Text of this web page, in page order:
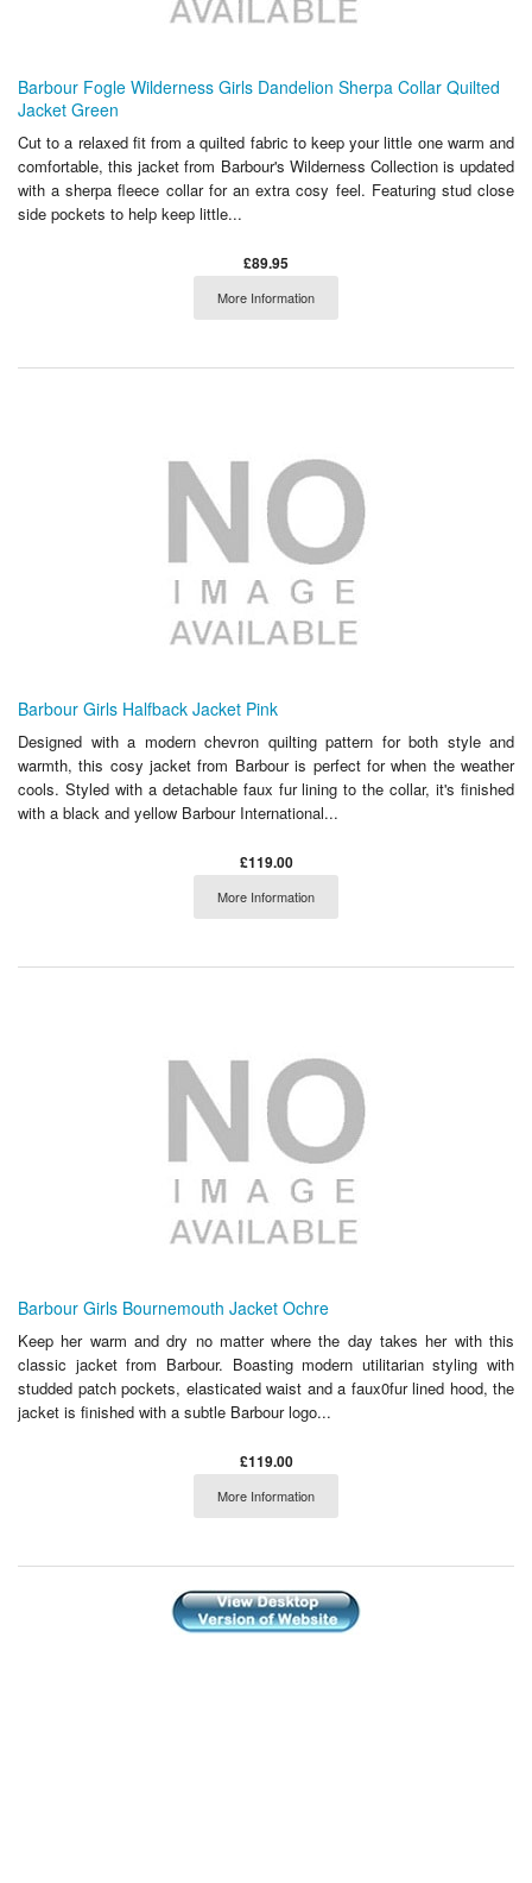
Barbour Fogle Wilderness Girls Dandelion Sherpa Collar Quilted
Jacket Green
Cut to a relaxed fit from a quilted fabric to keep your little one warm and
comfortable, this jacket from Barbour's Wilderness Collection is updated
with a sherpa fleece collar for an extra cosy feel. Featuring stud close
side pockets to help keep little...
£89.95
More Information
Barbour Girls Halfback Jacket Pink
Designed with a modern chevron quilting pattern for both style and
warmth, this cosy jacket from Barbour is perfect for when the weather
cools. Styled with a detachable faux fur lining to the collar, it's finished
with a black and yellow Barbour International...
£119.00
More Information
Barbour Girls Bournemouth Jacket Ochre
Keep her warm and dry no matter where the day takes her with this
classic jacket from Barbour. Boasting modern utilitarian styling with
studded patch pockets, elasticated waist and a faux0fur lined hood, the
jacket is finished with a subtle Barbour logo...
£119.00
More Information